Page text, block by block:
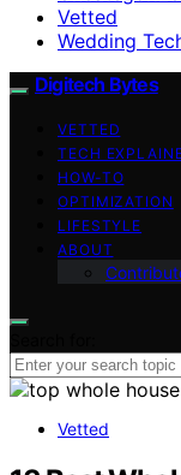
Vetted
Wedding
Digitech Bytes
VETTED
TECH
HOW-TO
OPTIMIZATION
LIFESTYLE
ABOUT
Vetted